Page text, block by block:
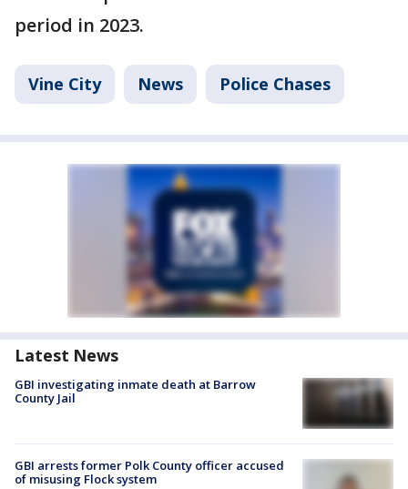
period in 2023.
Vine City News Police Chases
Latest News
GBI investigating inmate death at Barrow
County Jail
GBI arrests former Polk County officer accused
of misusing Flock system